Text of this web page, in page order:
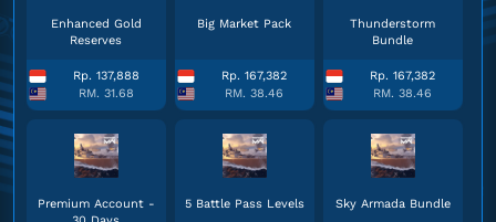
Enhanced Gold
Reserves
Rp. 137,888
RM. 31.68
Big Market Pack
Rp. 167,382
RM. 38.46
Thunderstorm
Bundle
Rp. 167,382
RM. 38.46
Premium Account -
5 Battle Pass Levels Sky Armada Bundle